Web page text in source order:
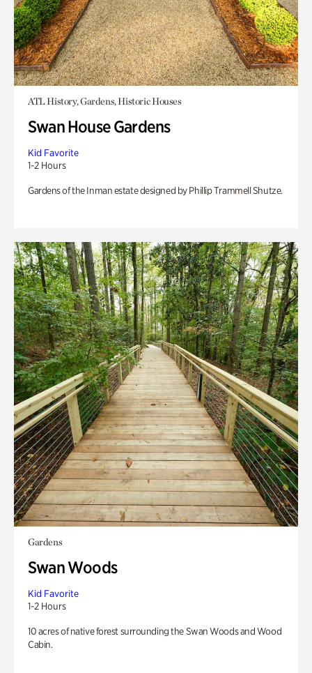
ATL History, Gardens, Historic Houses
Swan House Gardens
Kid Favorite
1-2 Hours
Gardens of the Inman estate designed by Phillip Trammell Shutze.
Gardens
Swan Woods
Kid Favorite
1-2 Hours
10 acres of native forest surrounding the Swan Woods and Wood
Cabin.